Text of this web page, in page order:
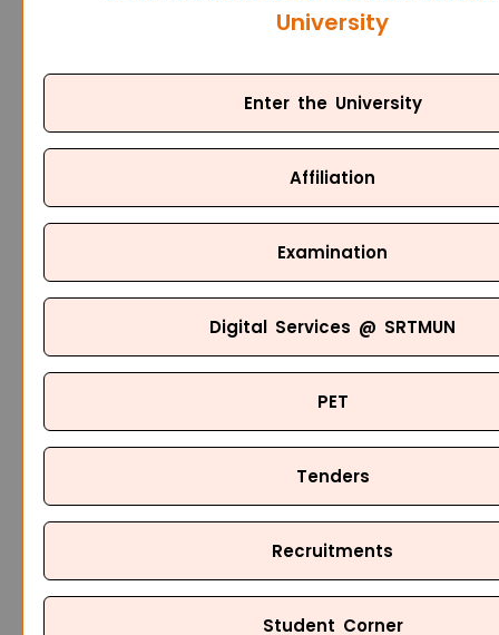
University
Enter the University
Affiliation
Examination
Digital Services @ SRTMUN
PET
Tenders
Recruitments
Student Corner